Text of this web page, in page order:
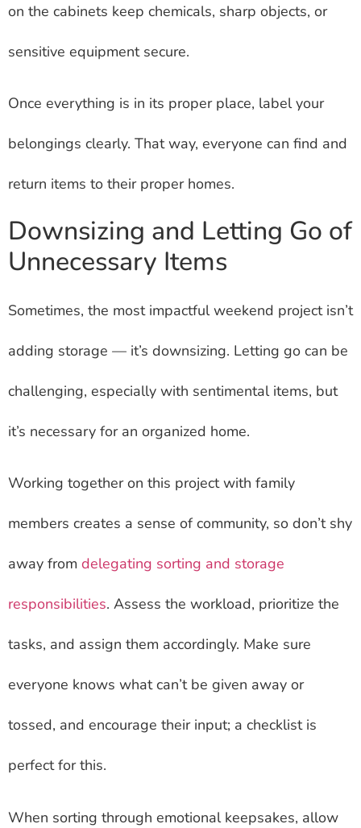
on the cabinets keep chemicals, sharp objects, or
sensitive equipment secure.
Once everything is in its proper place, label your
belongings clearly. That way, everyone can find and
return items to their proper homes.
Downsizing and Letting Go of
Unnecessary Items
Sometimes, the most impactful weekend project isn’t
adding storage — it’s downsizing. Letting go can be
challenging, especially with sentimental items, but
it’s necessary for an organized home.
Working together on this project with family
members creates a sense of community, so don’t shy
away from delegating sorting and storage
responsibilities. Assess the workload, prioritize the
tasks, and assign them accordingly. Make sure
everyone knows what can’t be given away or
tossed, and encourage their input; a checklist is
perfect for this.
When sorting through emotional keepsakes, allow